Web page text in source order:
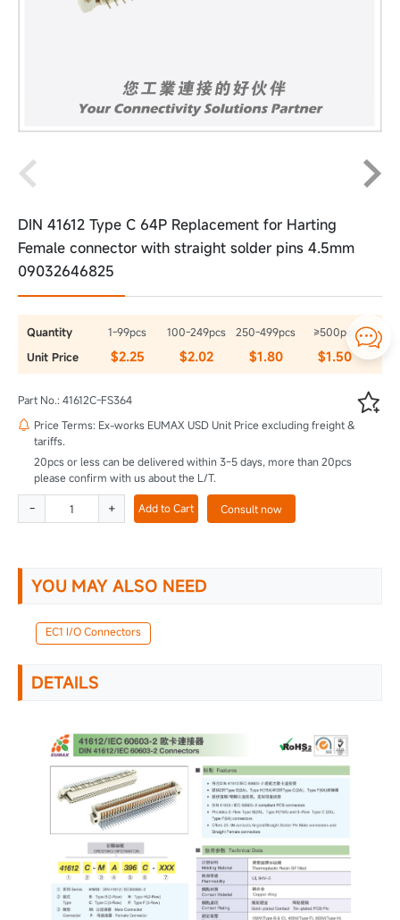

DIN 41612 Type C 64P Replacement for Harting
Female connector with straight solder pins 4.5mm
09032646825
Quantity 1-99pcs 100-249pcs 250-499pcs
≥500pcs
Unit Price
$2.25 $2.02 $1.80 $1.50

Part No.: 41612C-FS364
 Price Terms: Ex-works EUMAX USD Unit Price excluding freight &
tariffs.
20pcs or less can be delivered within 3~5 days, more than 20pcs
please confirm with us about the L/T.
- + Add to Cart Consult now
YOU MAY ALSO NEED
EC1 I/O Connectors
DETAILS